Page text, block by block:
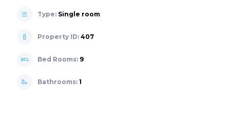
Type: Single room
Property ID: 407
Bed Rooms: 9
Bathrooms: 1